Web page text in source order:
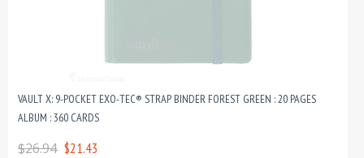
VAULT X: 9-POCKET EXO-TEC® STRAP BINDER FOREST GREEN : 20 PAGES
ALBUM : 360 CARDS
$26.94 $21.43